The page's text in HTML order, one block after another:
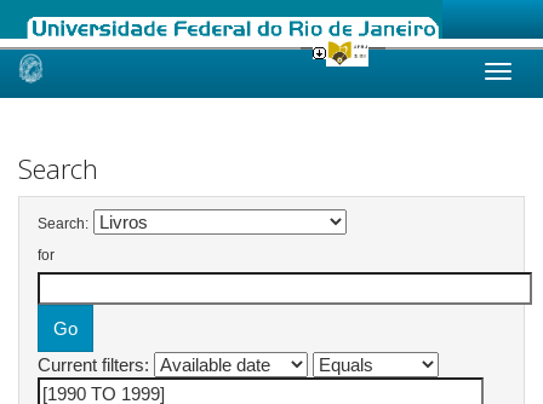
Skip
Search
Search:
for
Current filters: